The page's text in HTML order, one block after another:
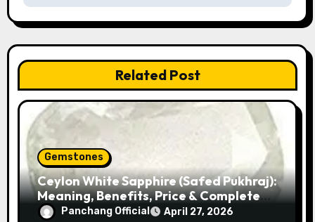
n
a
v
i
g
a
t
Related Post
Gemstones
Ceylon White Sapphire (Safed Pukhraj):
Meaning, Benefits, Price & Complete
GuidePanchang Official April 27, 2026